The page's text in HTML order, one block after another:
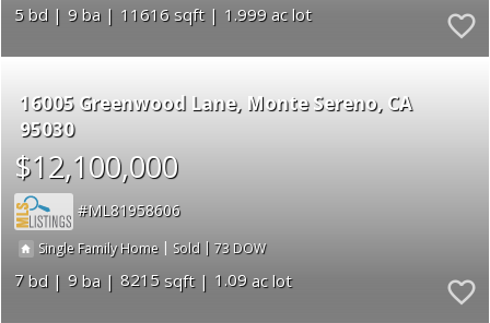
5 9 11616 1.999
16005 Greenwood Lane Monte Sereno CA
95030
$12,100,000
ML81958606
Single Family Home | Sold |73
7 9 8215 1.09